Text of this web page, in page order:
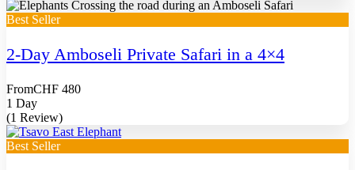
Best Seller
2-Day Amboseli Private Safari in a 4×4
FromCHF 480
1 Day
(1 Review)
Best Seller